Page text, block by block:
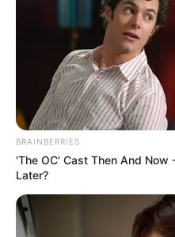
Biography
Since her graduation
emerged as a
BRAINBERRIES
'The OC' Cast Then And Now
Later?